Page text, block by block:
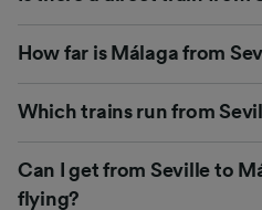
How far is Málaga from
Which trains run from
Can I get from Seville to
flying?